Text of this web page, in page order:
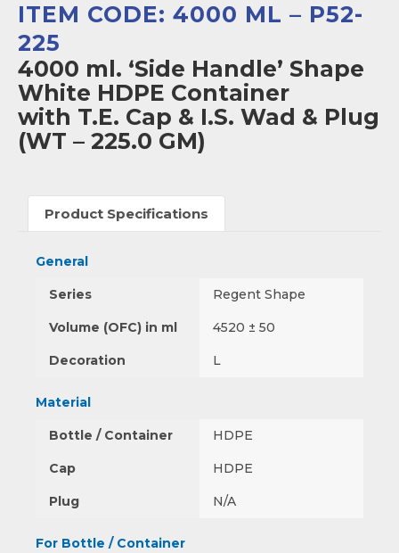
ITEM CODE: 4000 ML – P52-
225
4000 ml. ‘Side Handle’ Shape
White HDPE Container
with T.E. Cap & I.S. Wad & Plug
(WT – 225.0 GM)
Product Specifications
General
Series Regent Shape
Volume (OFC) in ml 4520 ± 50
Decoration L
Material
Bottle / Container HDPE
Cap HDPE
Plug N/A
For Bottle / Container